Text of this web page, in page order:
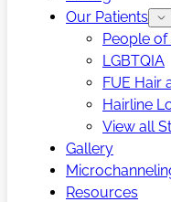
Our Patients
People
LGBTQIA
FUE Hair
Hairline
View all
Gallery
Resources